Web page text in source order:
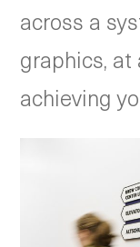
across a
graphics,
achieving